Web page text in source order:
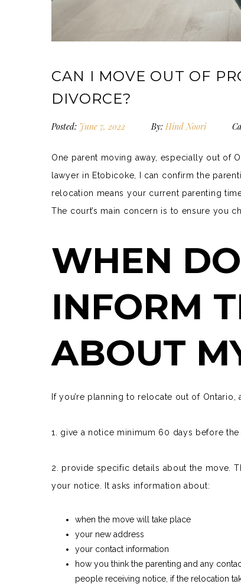
CAN I MOVE OUT OF
DIVORCE?
Posted: June 7, 2022 By: Hind Noori
One parent moving away, especially out of
lawyer in Etobicoke, I can confirm the
relocation means your current parenting
The court’s main concern is to ensure you
WHEN
INFORM
ABOUT
If you’re planning to relocate out of Ontario,
1. give a notice minimum 60 days before
2. provide specific details about the move.
your notice. It asks information about:
when the move will take place
your new address
your contact information
how you think the parenting and any
people receiving notice, if the relocation